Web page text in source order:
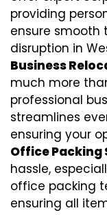
providing
ensure smooth
disruption in
Business
much more
professional
streamlines
ensuring your
Office Packing
hassle,
office packing
ensuring all